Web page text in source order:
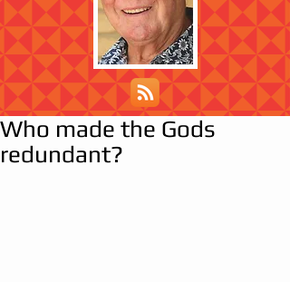
Who made the Gods
redundant?